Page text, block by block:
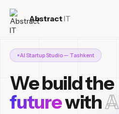
AbstractIT
AI Startup Studio — Tashkent
We build the
futurewith